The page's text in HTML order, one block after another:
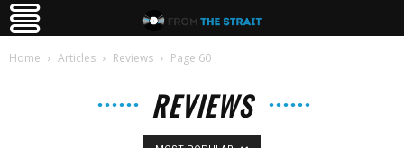
Home Articles Reviews Page 60
REVIEWS